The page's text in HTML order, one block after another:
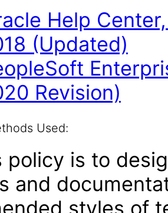
Help
(Updated)
Revision)
Used:
policy is to
and
styles of